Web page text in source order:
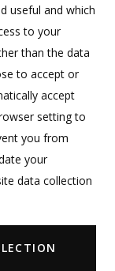
useful and which
to your
than the data
to accept or
accept
setting to
you from
your
data collection